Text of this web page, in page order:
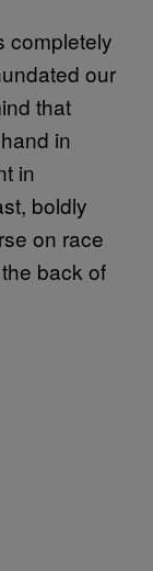
completely
our
that
in
in
boldly
on race
back of